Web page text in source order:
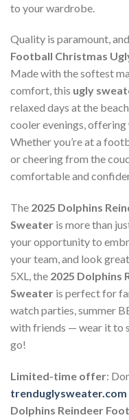
to your wardrobe.
Quality is paramount,
Football Christmas
Made with the softest
comfort, this ugly
relaxed days at the
cooler evenings,
Whether you’re at a
or cheering from the
comfortable and
The 2025 Dolphins
Sweater is more than
your opportunity to
your team, and look
5XL, the 2025 Dolphins
Sweater is perfect for
watch parties, summer
with friends — wear it to
go!
Limited-time offer:
trenduglysweater.com
Dolphins Reindeer